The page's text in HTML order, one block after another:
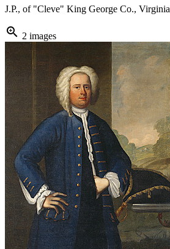
J.P., of "Cleve" King George Co., Virginia
zoom_in 2 images